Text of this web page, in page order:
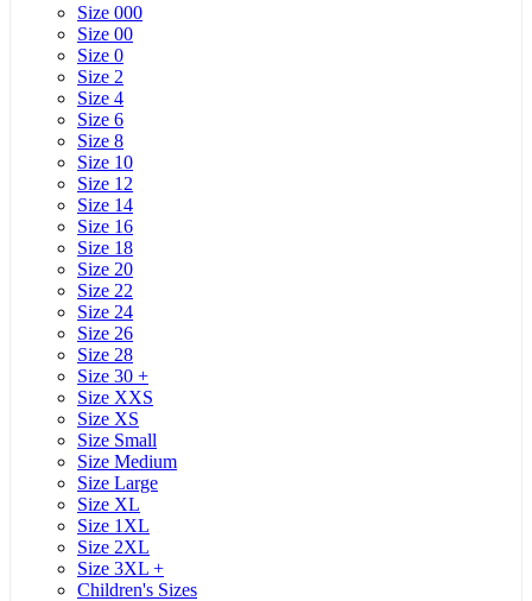
Size 000
Size 00
Size 0
Size 2
Size 4
Size 6
Size 8
Size 10
Size 12
Size 14
Size 16
Size 18
Size 20
Size 22
Size 24
Size 26
Size 28
Size 30 +
Size XXS
Size XS
Size Small
Size Medium
Size Large
Size XL
Size 1XL
Size 2XL
Size 3XL +
Children's Sizes